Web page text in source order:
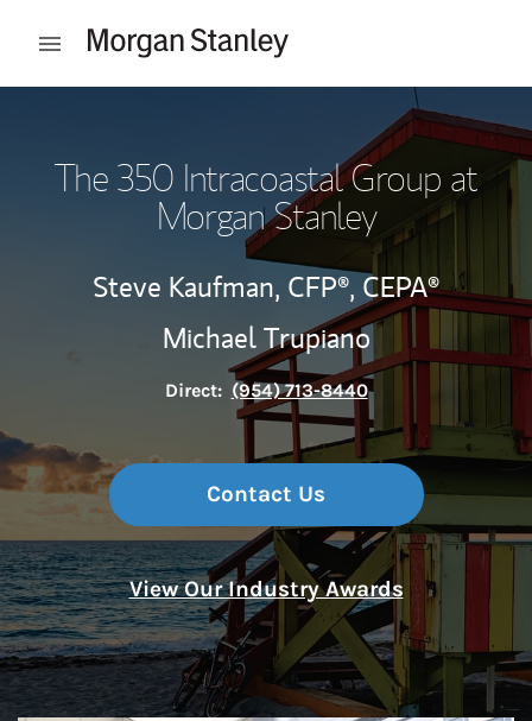
Open mobile menu
The 350 Intracoastal Group at
Morgan Stanley
Steve Kaufman, CFP®,CEPA®
Michael Trupiano
Direct: (954) 713-8440
Contact Us
View Our Industry Awards